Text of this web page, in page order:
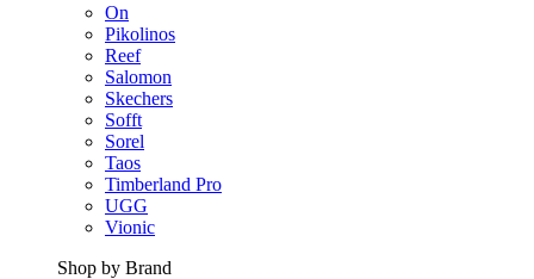
On
Pikolinos
Reef
Salomon
Skechers
Sofft
Sorel
Taos
Timberland Pro
UGG
Vionic
Shop by Brand